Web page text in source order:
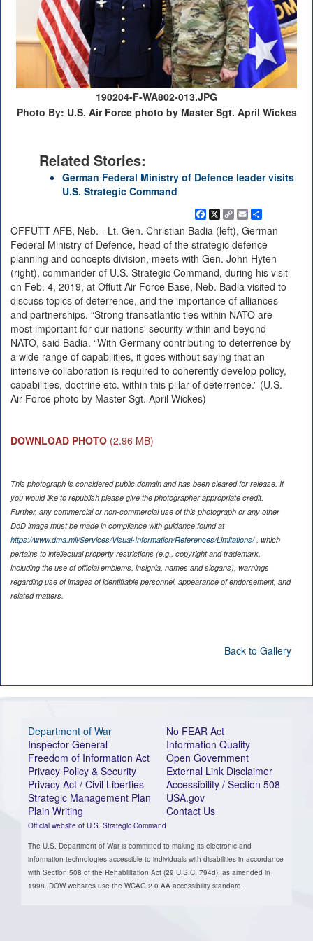
190204-F-WA802-013.JPG
Photo By: U.S. Air Force photo by Master Sgt. April Wickes
Related Stories:
German Federal Ministry of Defence leader visits
U.S. Strategic Command
Facebook
X Copy
Link
EmailShare
OFFUTT AFB, Neb. - Lt. Gen. Christian Badia (left), German
Federal Ministry of Defence, head of the strategic defence
planning and concepts division, meets with Gen. John Hyten
(right), commander of U.S. Strategic Command, during his visit
on Feb. 4, 2019, at Offutt Air Force Base, Neb. Badia visited to
discuss topics of deterrence, and the importance of alliances
and partnerships. “Strong transatlantic ties within NATO are
most important for our nations' security within and beyond
NATO, said Badia. “With Germany contributing to deterrence by
a wide range of capabilities, it goes without saying that an
intensive collaboration is required to coherently develop policy,
capabilities, doctrine etc. within this pillar of deterrence.” (U.S.
Air Force photo by Master Sgt. April Wickes)
DOWNLOAD PHOTO (2.96 MB)
This photograph is considered public domain and has been cleared for release. If
you would like to republish please give the photographer appropriate credit.
Further, any commercial or non-commercial use of this photograph or any other
DoD image must be made in compliance with guidance found at
https://www.dma.mil/Services/Visual-Information/References/Limitations/, which
pertains to intellectual property restrictions (e.g., copyright and trademark,
including the use of official emblems, insignia, names and slogans), warnings
regarding use of images of identifiable personnel, appearance of endorsement, and
related matters.
Back to Gallery
Department of War
Inspector General
Freedom of Information Act
Privacy Policy & Security
Privacy Act / Civil Liberties
Strategic Management Plan
Plain Writing
Official website of U.S. Strategic Command
No FEAR Act
Information Quality
Open Government
External Link Disclaimer
Accessibility / Section 508
USA.gov
Contact Us
The U.S. Department of War is committed to making its electronic and
information technologies accessible to individuals with disabilities in accordance
with Section 508 of the Rehabilitation Act (29 U.S.C. 794d), as amended in
1998. DOW websites use the WCAG 2.0 AA accessibility standard.